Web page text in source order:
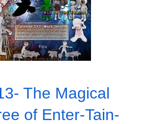
The Magical
of Enter-Tain-